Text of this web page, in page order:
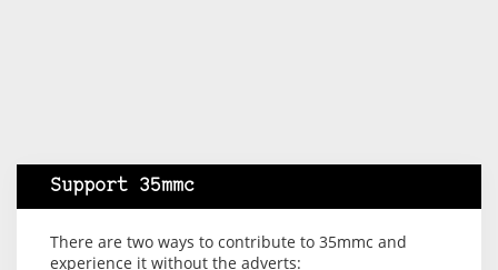
Support 35mmc
There are two ways to contribute to 35mmc and
experience it without the adverts: